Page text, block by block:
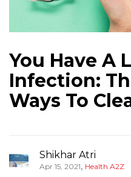
You Have A
Infection:
Ways To
Shikhar Atri
Apr 15, 2021, Health A2Z